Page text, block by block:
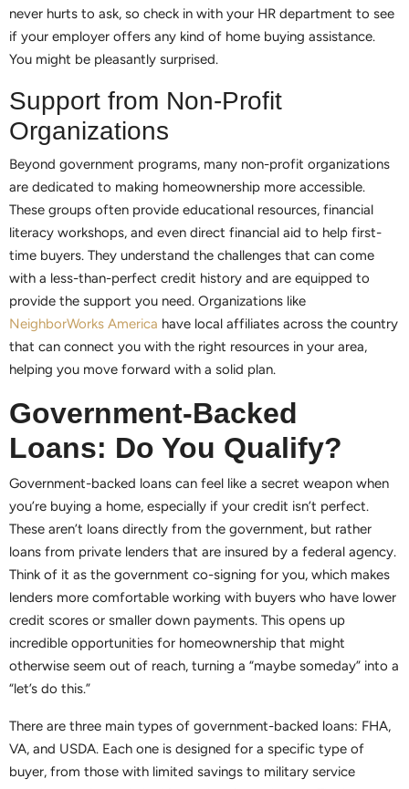
never hurts to ask, so check in with your HR department to see
if your employer offers any kind of home buying assistance.
You might be pleasantly surprised.
Support from Non-Profit
Organizations
Beyond government programs, many non-profit organizations
are dedicated to making homeownership more accessible.
These groups often provide educational resources, financial
literacy workshops, and even direct financial aid to help first-
time buyers. They understand the challenges that can come
with a less-than-perfect credit history and are equipped to
provide the support you need. Organizations like
NeighborWorks America have local affiliates across the country
that can connect you with the right resources in your area,
helping you move forward with a solid plan.
Government-Backed
Loans: Do You Qualify?
Government-backed loans can feel like a secret weapon when
you’re buying a home, especially if your credit isn’t perfect.
These aren’t loans directly from the government, but rather
loans from private lenders that are insured by a federal agency.
Think of it as the government co-signing for you, which makes
lenders more comfortable working with buyers who have lower
credit scores or smaller down payments. This opens up
incredible opportunities for homeownership that might
otherwise seem out of reach, turning a “maybe someday” into a
“let’s do this.”
There are three main types of government-backed loans: FHA,
VA, and USDA. Each one is designed for a specific type of
buyer, from those with limited savings to military service